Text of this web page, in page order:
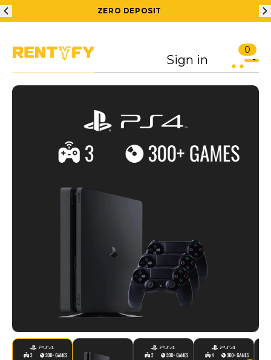
ZERO DEPOSIT
Sign in
0